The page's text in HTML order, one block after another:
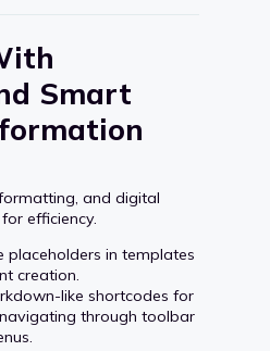
Smart
and digital
efficiency.
placeholders in templates
creation.
like shortcodes for
through toolbar